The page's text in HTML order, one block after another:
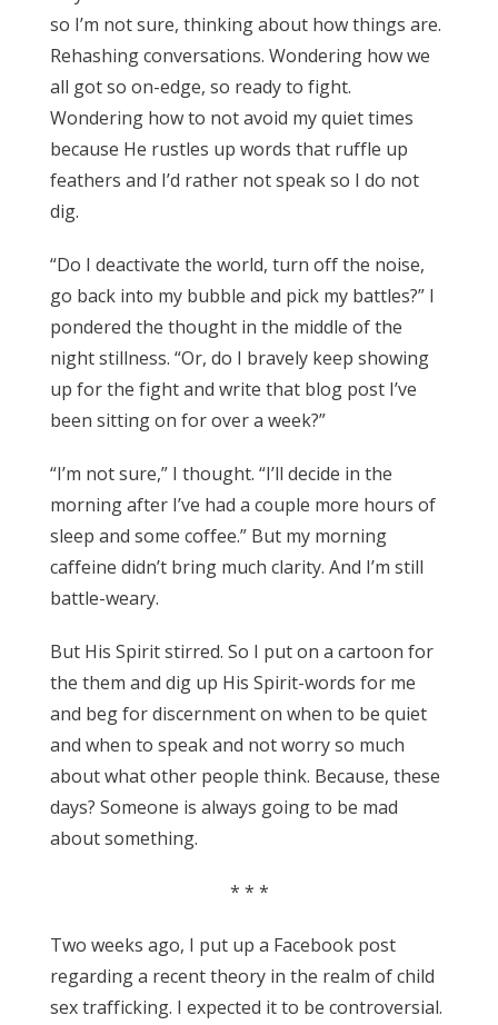
so I’m not sure, thinking about how things are.
Rehashing conversations. Wondering how we
all got so on-edge, so ready to fight.
Wondering how to not avoid my quiet times
because He rustles up words that ruffle up
feathers and I’d rather not speak so I do not
dig.
“Do I deactivate the world, turn off the noise,
go back into my bubble and pick my battles?” I
pondered the thought in the middle of the
night stillness. “Or, do I bravely keep showing
up for the fight and write that blog post I’ve
been sitting on for over a week?”
“I’m not sure,” I thought. “I’ll decide in the
morning after I’ve had a couple more hours of
sleep and some coffee.” But my morning
caffeine didn’t bring much clarity. And I’m still
battle-weary.
But His Spirit stirred. So I put on a cartoon for
the them and dig up His Spirit-words for me
and beg for discernment on when to be quiet
and when to speak and not worry so much
about what other people think. Because, these
days? Someone is always going to be mad
about something.
* * *
Two weeks ago, I put up a Facebook post
regarding a recent theory in the realm of child
sex trafficking. I expected it to be controversial.